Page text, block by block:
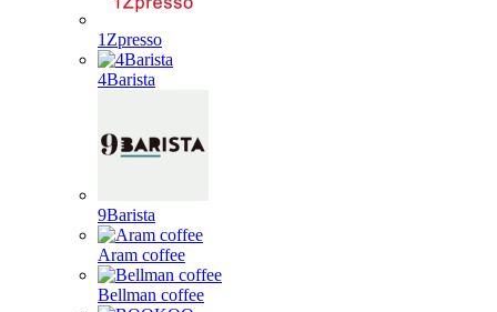
1Zpresso
4Barista
9Barista
Aram coffee
Bellman coffee